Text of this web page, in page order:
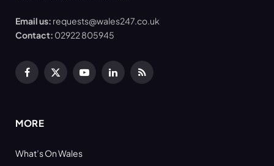
Email us: requests@wales247.co.uk
Contact: 02922 805945
Facebook
X
YouTubeLinkedInRSS
MORE
What’s On Wales